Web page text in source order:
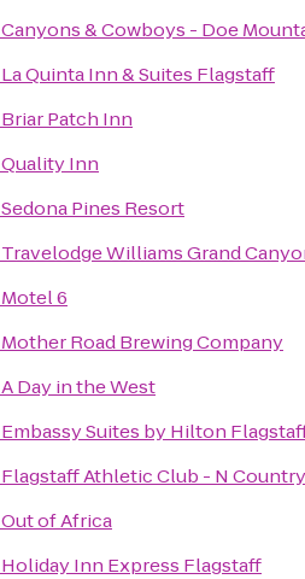
Canyons & Cowboys - Doe
La Quinta Inn & Suites Flagstaff
Briar Patch Inn
Quality Inn
Sedona Pines Resort
Travelodge Williams Grand
Motel 6
Mother Road Brewing Company
A Day in the West
Embassy Suites by Hilton
Flagstaff Athletic Club - N
Out of Africa
Holiday Inn Express Flagstaff